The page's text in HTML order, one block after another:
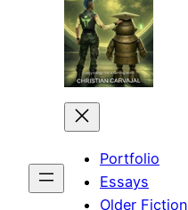
Portfolio
Essays
Older Fiction